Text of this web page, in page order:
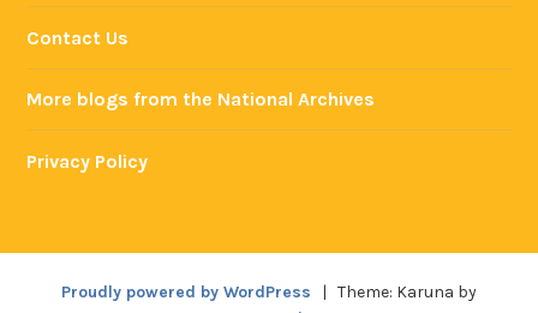
Contact Us
More blogs from the National Archives
Privacy Policy
Proudly powered by WordPress | Theme: Karuna by